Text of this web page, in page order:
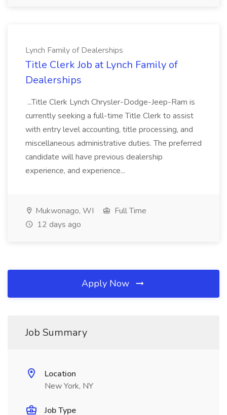
Lynch Family of Dealerships
Title Clerk Job at Lynch Family of
Dealerships
...Title Clerk Lynch Chrysler-Dodge-Jeep-Ram is
currently seeking a full-time Title Clerk to assist
with entry level accounting, title processing, and
miscellaneous administrative duties. The preferred
candidate will have previous dealership
experience, and experience...
Mukwonago, WI
Full Time
12 days ago
Apply Now
Job Summary
Location
New York, NY
Job Type